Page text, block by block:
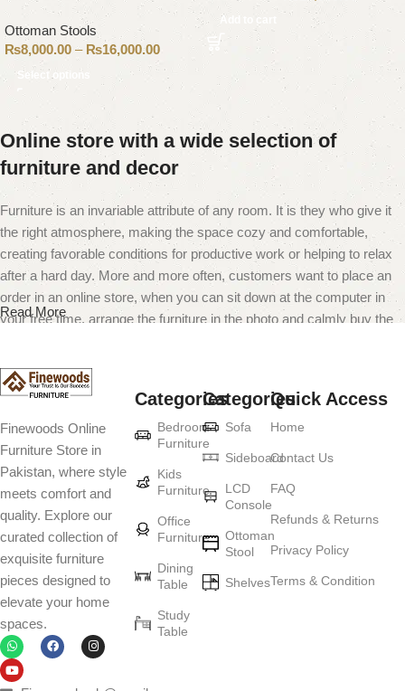
Ottoman Stools
₨8,000.00 – ₨16,000.00
Select options
Add to cart
Online store with a wide selection of
furniture and decor
Furniture is an invariable attribute of any room. It is they who give it
the right atmosphere, making the space cozy and comfortable,
creating favorable conditions for productive work or helping to relax
after a hard day. More and more often, customers want to place an
order in an online store, when you can sit down at the computer in
your free time, arrange the furniture in the photo and calmly buy the
Furniture production is a modern form of
art
Furniture manufacturers, as well as manufacturers of other home
goods, are full of amazing offers: we often come across both
standard mass-produced products and unique creations - furniture
from professional craftsmen, which will be appreciated by true
connoisseurs of beauty. We have selected for you the best models
from modern craftsmen who managed to ingeniously combine
elegance, quality and practicality in each product unit. Our
assortment includes products from proven companies. Who for
many years of continuous joint work did not give reason to doubt
their reliability and honesty. All of them guarantee the high quality of
Read More
Finewoods Online
Furniture Store in
Pakistan, where style
meets comfort and
quality. Explore our
curated collection of
exquisite furniture
pieces designed to
elevate your home
spaces.
Categories
Bedroom
Furniture
Kids
Furniture
Office
Furniture
Dining
Table
Study
Table
Categories
Sofa
Sideboard
LCD
Console
Ottoman
Stool
Shelves
Quick Access
Home
Contact Us
FAQ
Refunds & Returns
Privacy Policy
Terms & Condition